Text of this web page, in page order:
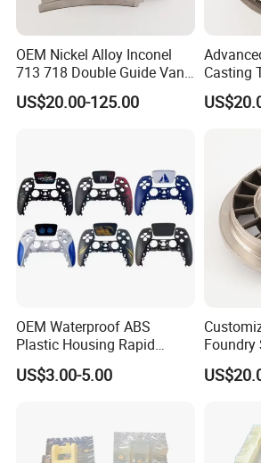
Manufacturing, Sheet Metal
product design to mass production.
With expertise across a diverse range
Medical, Sports equipment, cultural
movie props and Toy industries.
OEM Nickel Alloy Inconel
713 718 Double Guide Vane
for Gas Turbine Superalloy
Vanes Casting Parts
US$20.00-125.00
Casting
Base
OEM Waterproof ABS
Plastic Housing Rapid
Prototyping for Electronics
Customized Electronic
Casting Services
US$3.00-5.00
Foundry
Wheel
Parts